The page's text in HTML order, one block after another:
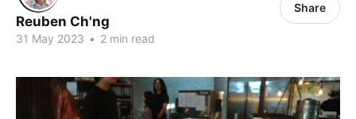
Reuben Ch'ng
31 May 2023 • 2 min read
Share